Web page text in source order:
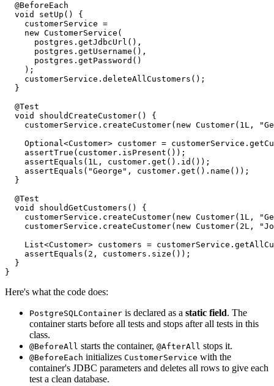
@BeforeEach
void
setUp ()
{
customerService =
new CustomerService (
postgres . getJdbcUrl (),
postgres . getUsername (),
postgres . getPassword ()
);
customerService . deleteAllCustomers ();
}
@Test
void
shouldCreateCustomer()
{
customerService . createCustomer( new Customer( 1L ,
Optional<Customer> customer = customerService .
assertTrue ( customer . isPresent ());
assertEquals ( 1L , customer . get (). id ());
assertEquals ( "George" , customer . get (). name ());
}
@Test
void
shouldGetCustomers ()
{
customerService . createCustomer( new Customer( 1L ,
customerService . createCustomer( new Customer( 2L ,
List<Customer> customers = customerService .
assertEquals ( 2 , customers . size ());
}
}
Here's what the code does:
PostgreSQLContainer is declared as a static field. The
container starts before all tests and stops after all tests in this
class.
@BeforeAll starts the container, @AfterAll stops it.
@BeforeEach initializes CustomerService with the
container's JDBC parameters and deletes all rows to give each
test a clean database.